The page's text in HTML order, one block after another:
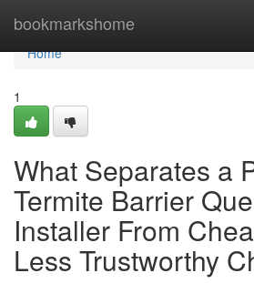
bookmarkshome
Home
Home
1
What Separates a
Termite Barrier
Installer From
Less Trustworthy